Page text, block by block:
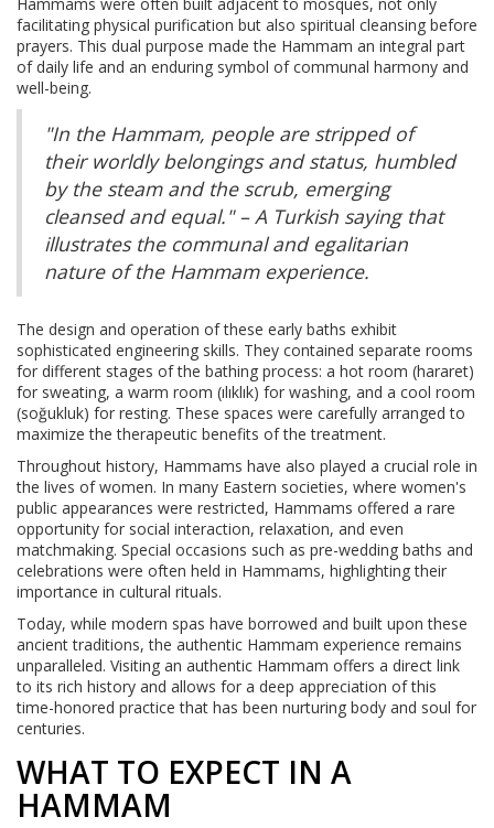
facilitating physical purification but also spiritual cleansing before
prayers. This dual purpose made the Hammam an integral part
of daily life and an enduring symbol of communal harmony and
well-being.
"In the Hammam, people are stripped of
their worldly belongings and status, humbled
by the steam and the scrub, emerging
cleansed and equal." – A Turkish saying that
illustrates the communal and egalitarian
nature of the Hammam experience.
The design and operation of these early baths exhibit
sophisticated engineering skills. They contained separate rooms
for different stages of the bathing process: a hot room (hararet)
for sweating, a warm room (ılıklık) for washing, and a cool room
(soğukluk) for resting. These spaces were carefully arranged to
maximize the therapeutic benefits of the treatment.
Throughout history, Hammams have also played a crucial role in
the lives of women. In many Eastern societies, where women's
public appearances were restricted, Hammams offered a rare
opportunity for social interaction, relaxation, and even
matchmaking. Special occasions such as pre-wedding baths and
celebrations were often held in Hammams, highlighting their
importance in cultural rituals.
Today, while modern spas have borrowed and built upon these
ancient traditions, the authentic Hammam experience remains
unparalleled. Visiting an authentic Hammam offers a direct link
to its rich history and allows for a deep appreciation of this
time-honored practice that has been nurturing body and soul for
centuries.
WHAT TO EXPECT IN A
HAMMAM